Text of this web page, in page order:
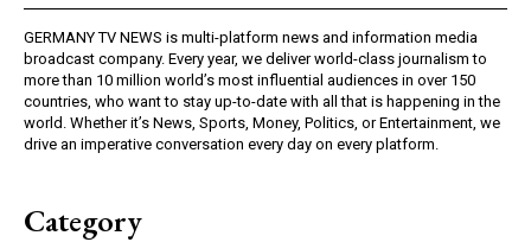
GERMANY TV NEWS is multi-platform news and information media
broadcast company. Every year, we deliver world-class journalism to
more than 10 million world’s most influential audiences in over 150
countries, who want to stay up-to-date with all that is happening in the
world. Whether it’s News, Sports, Money, Politics, or Entertainment, we
drive an imperative conversation every day on every platform.
Category